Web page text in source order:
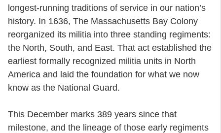
longest-running traditions of service in our nation’s
history. In 1636, The Massachusetts Bay Colony
reorganized its militia into three standing regiments:
the North, South, and East. That act established the
earliest formally recognized militia units in North
America and laid the foundation for what we now
know as the National Guard.
This December marks 389 years since that
milestone, and the lineage of those early regiments